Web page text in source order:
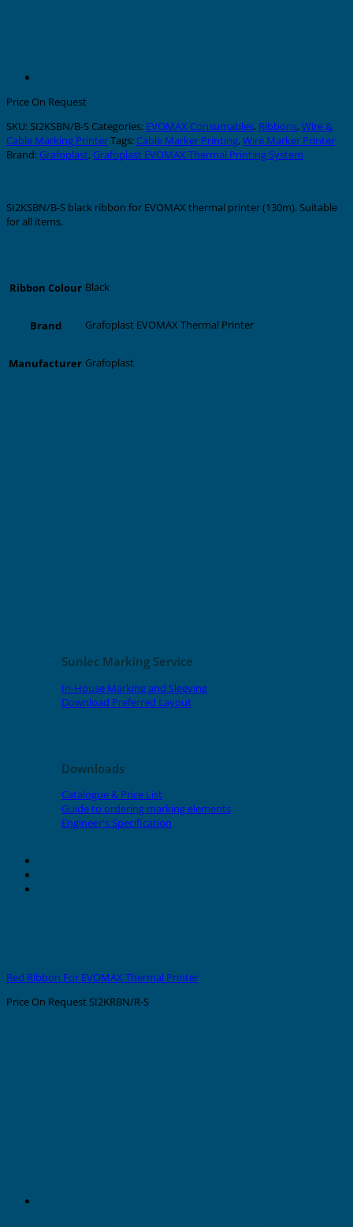
Sunlec Marking Service
In-House Marking and Sleeving
Download Preferred Layout
Downloads
Catalogue & Price List
Guide to ordering marking elements
Engineer's Specification
Price On Request
SKU: SI2KSBN/B-S Categories: EVOMAX Consumables, Ribbons,Wire &
Cable Marking PrinterTags: Cable Marker Printing,Wire Marker Printer
Brand: Grafoplast, Grafoplast EVOMAX Thermal Printing System
SI2KSBN/B-S black ribbon for EVOMAX thermal printer (130m). Suitable
for all items.
Ribbon Colour Black
Brand Grafoplast EVOMAX Thermal Printer
Manufacturer Grafoplast
Red Ribbon For EVOMAX Thermal Printer
Price On Request SI2KRBN/R-S